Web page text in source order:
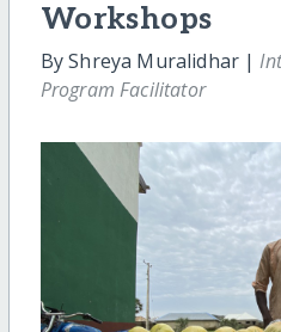
Workshops
By Shreya Muralidhar |
Program Facilitator